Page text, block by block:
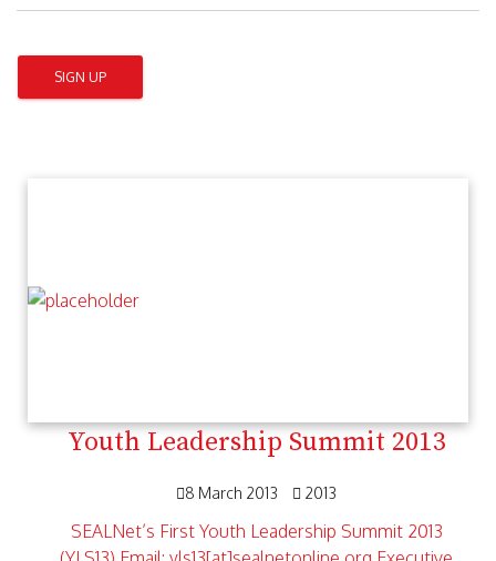
Youth Leadership Summit 2013
8 March 2013 2013
SEALNet’s First Youth Leadership Summit 2013